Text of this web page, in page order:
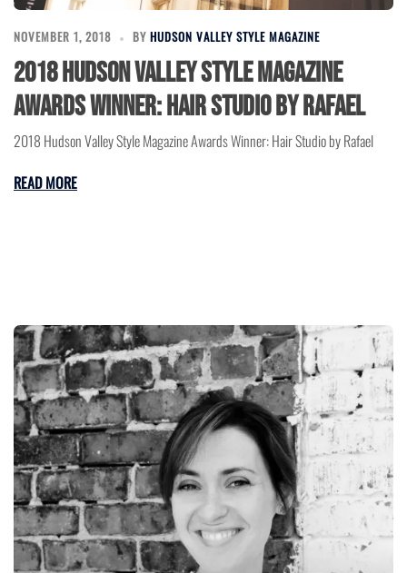
NOVEMBER 1, 2018 BY HUDSON VALLEY STYLE MAGAZINE
2018 Hudson Valley Style Magazine
Awards Winner: Hair Studio by Rafael
2018 Hudson Valley Style Magazine Awards Winner: Hair Studio by Rafael
READ MORE